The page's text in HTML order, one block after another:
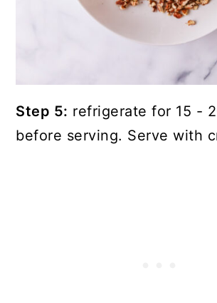
Step 5: refrigerate for 15 -
before serving. Serve with